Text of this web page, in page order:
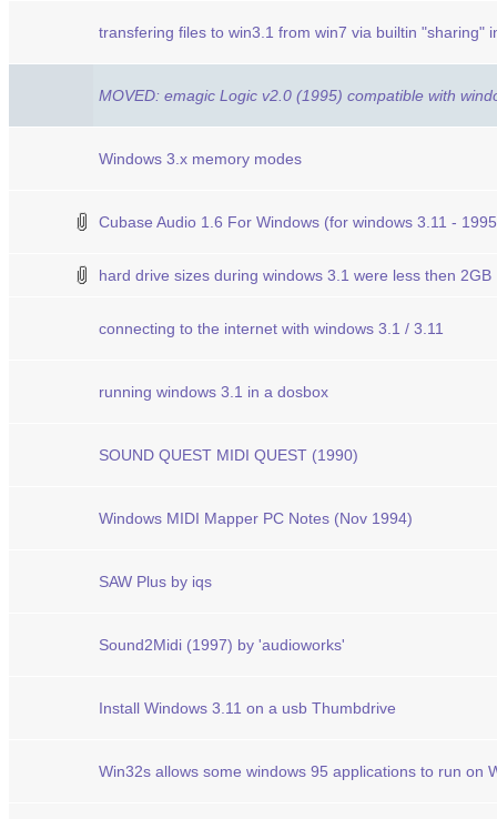
transfering files to win3.1 from win7 via builtin "sharing"
MOVED: emagic Logic v2.0 (1995) compatible with
Windows 3.x memory modes
Cubase Audio 1.6 For Windows (for windows 3.11 -
hard drive sizes during windows 3.1 were less then 2GB
connecting to the internet with windows 3.1 / 3.11
running windows 3.1 in a dosbox
SOUND QUEST MIDI QUEST (1990)
Windows MIDI Mapper PC Notes (Nov 1994)
SAW Plus by iqs
Sound2Midi (1997) by 'audioworks'
Install Windows 3.11 on a usb Thumbdrive
Win32s allows some windows 95 applications to run on